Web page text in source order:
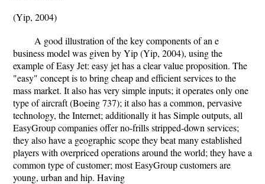
(Yip, 2004)
A good illustration of the key components of an e
business model was given by Yip (Yip, 2004), using the
example of Easy Jet: easy jet has a clear value proposition. The
"easy" concept is to bring cheap and efficient services to the
mass market. It also has very simple inputs; it operates only one
type of aircraft (Boeing 737); it also has a common, pervasive
technology, the Internet; additionally it has Simple outputs, all
EasyGroup companies offer no-frills stripped-down services;
they also have a geographic scope they beat many established
players with overpriced operations around the world; they have a
common type of customer; most EasyGroup customers are
young, urban and hip. Having